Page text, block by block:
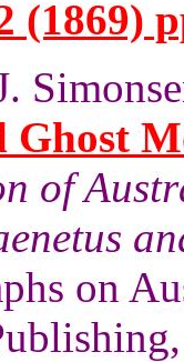
(1869)
Ghost
of
on